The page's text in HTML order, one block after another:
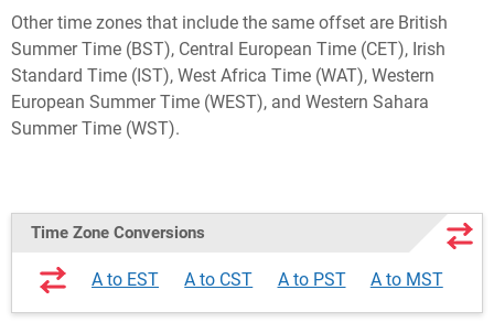
Other time zones that include the same offset are British
Summer Time (BST), Central European Time (CET), Irish
Standard Time (IST), West Africa Time (WAT), Western
European Summer Time (WEST), and Western Sahara
Summer Time (WST).
Time Zone Conversions
A to EST A to CST A to PST A to MST